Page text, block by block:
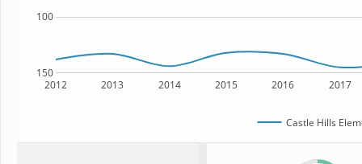
2012 2013 2014 2015 2016 2017
150
100
Castle Hills